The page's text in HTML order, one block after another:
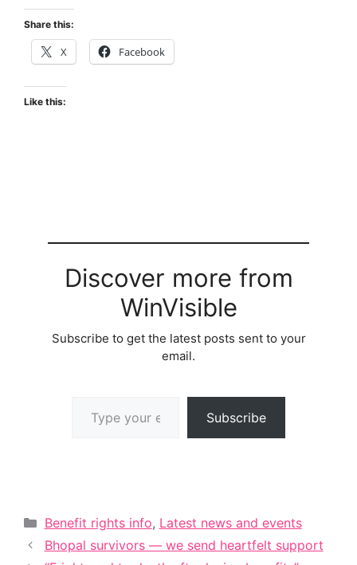
Share this:
X Facebook
Like this:
Discover more from
WinVisible
Subscribe to get the latest posts sent to your
email.
Subscribe
Categories
Benefit rights info, Latest news and events
Bhopal survivors — we send heartfelt support